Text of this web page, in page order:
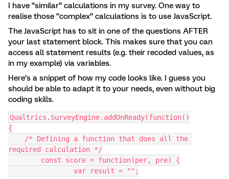
I have “similar” calculations in my survey. One way to
realise those “complex” calculations is to use JavaScript.
The JavaScript has to sit in one of the questions AFTER
your last statement block. This makes sure that you can
access all statement results (e.g. their recoded values, as
in my example) via variables.
Here’s a snippet of how my code looks like. I guess you
should be able to adapt it to your needs, even without big
coding skills.
Qualtrics.SurveyEngine.addOnReady(function()
{
required calculation */
	const score = function(per, pre) {
		var result = "";